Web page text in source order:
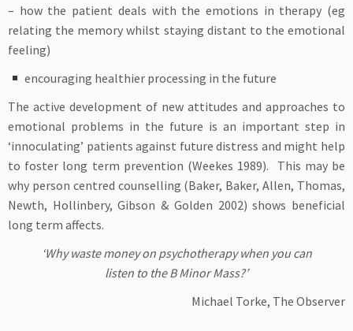
– how the patient deals with the emotions in therapy (eg
relating the memory whilst staying distant to the emotional
feeling)
encouraging healthier processing in the future
The active development of new attitudes and approaches to
emotional problems in the future is an important step in
‘innoculating’ patients against future distress and might help
to foster long term prevention (Weekes 1989). This may be
why person centred counselling (Baker, Baker, Allen, Thomas,
Newth, Hollinbery, Gibson & Golden 2002) shows beneficial
long term affects.
‘Why waste money on psychotherapy when you can
listen to the B Minor Mass?’
Michael Torke, The Observer